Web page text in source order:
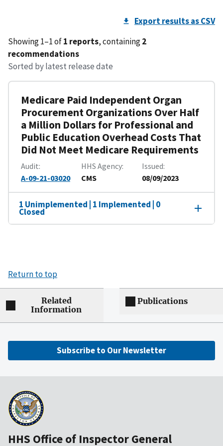
Export results as CSV
Showing 1–1 of1 reports, containing2
recommendations
Sorted by latest release date
Medicare Paid Independent Organ
Procurement Organizations Over Half
a Million Dollars for Professional and
Public Education Overhead Costs That
Did Not Meet Medicare Requirements
Audit
A-09-21-03020
HHS Agency
CMS
Issued
08/09/2023
1 Unimplemented | 1 Implemented | 0
Closed
Return to top
Related
Information
Publications
Subscribe to Our Newsletter
HHS Office of Inspector General